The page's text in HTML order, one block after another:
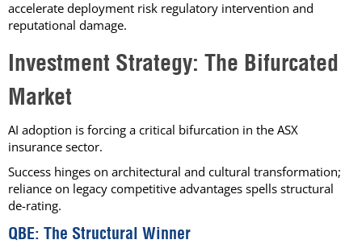
accelerate deployment risk regulatory intervention and
reputational damage.
Investment Strategy: The Bifurcated
Market
AI adoption is forcing a critical bifurcation in the ASX
insurance sector.
Success hinges on architectural and cultural transformation;
reliance on legacy competitive advantages spells structural
de-rating.
QBE: The Structural Winner